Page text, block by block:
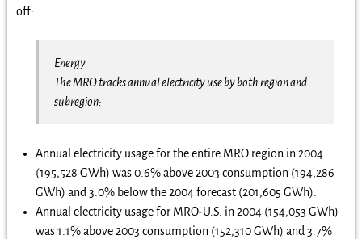
off:
Energy
The MRO tracks annual electricity use by both region and
subregion:
Annual electricity usage for the entire MRO region in 2004
(195,528 GWh) was 0.6% above 2003 consumption (194,286
GWh) and 3.0% below the 2004 forecast (201,605 GWh).
Annual electricity usage for MRO-U.S. in 2004 (154,053 GWh)
was 1.1% above 2003 consumption (152,310 GWh) and 3.7%